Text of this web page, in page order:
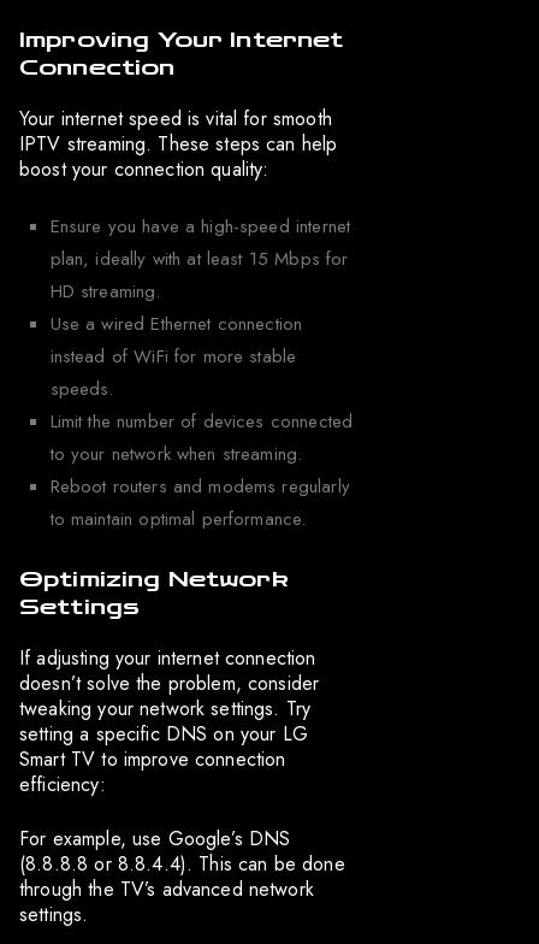
Improving Your Internet
Connection
Your internet speed is vital for smooth
IPTV streaming. These steps can help
boost your connection quality:
Ensure you have a high-speed internet
plan, ideally with at least 15 Mbps for
HD streaming.
Use a wired Ethernet connection
instead of WiFi for more stable
speeds.
Limit the number of devices connected
to your network when streaming.
Reboot routers and modems regularly
to maintain optimal performance.
Optimizing Network
Settings
If adjusting your internet connection
doesn’t solve the problem, consider
tweaking your network settings. Try
setting a specific DNS on your LG
Smart TV to improve connection
efficiency:
For example, use Google’s DNS
(8.8.8.8 or 8.8.4.4). This can be done
through the TV’s advanced network
settings.